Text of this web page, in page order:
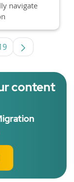
navigate
Use TAB to
Page
content